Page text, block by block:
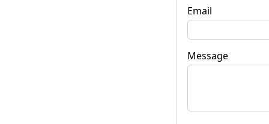
Email
Message